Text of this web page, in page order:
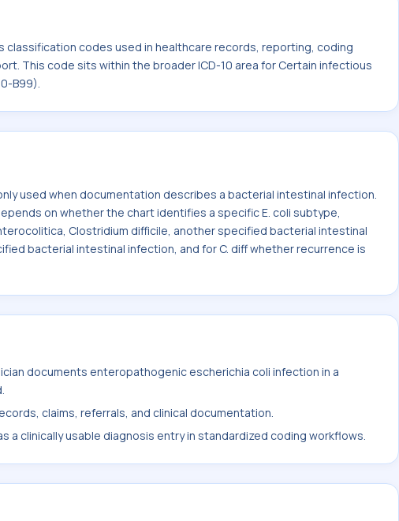
classification codes used in healthcare records, reporting, coding
This code sits within the broader ICD-10 area for Certain infectious
B99).
used when documentation describes a bacterial intestinal infection.
on whether the chart identifies a specific E. coli subtype,
Clostridium difficile, another specified bacterial intestinal
bacterial intestinal infection, and for C. diff whether recurrence is
documents enteropathogenic escherichia coli infection in a
claims, referrals, and clinical documentation.
a clinically usable diagnosis entry in standardized coding workflows.